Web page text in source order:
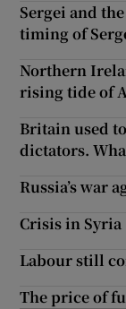
Sergei and
timing of
Northern
rising tide of
Britain used
dictators.
Russia’s war
Crisis in Syria
Labour still
The price of